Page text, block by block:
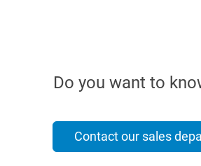
Do you want to
Contact our sales